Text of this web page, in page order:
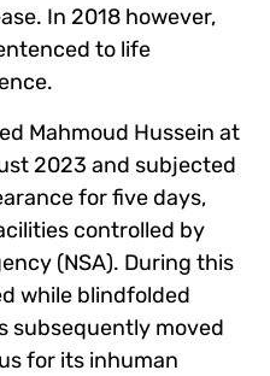
In 2018 however,
to life
Mahmoud Hussein at
2023 and subjected
for five days,
controlled by
(NSA). During this
while blindfolded
subsequently moved
for its inhuman